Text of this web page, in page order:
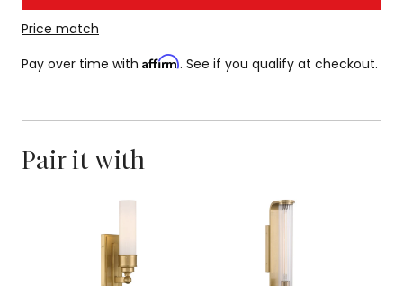
Price match
Pay over time with Affirm. See if you qualify at checkout.
Pair it with